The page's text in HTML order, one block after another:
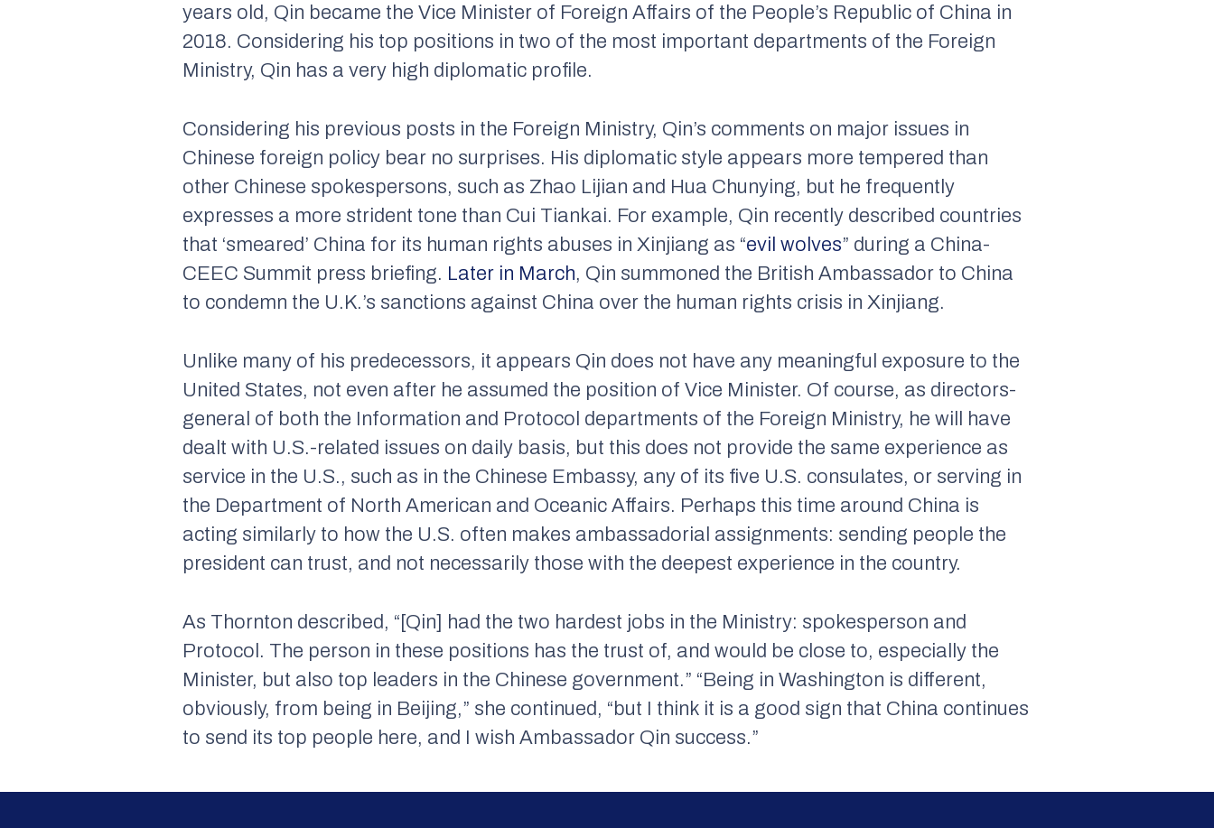
years old, Qin became the Vice Minister of Foreign Affairs of the People’s Republic of China in
2018. Considering his top positions in two of the most important departments of the Foreign
Ministry, Qin has a very high diplomatic profile.
Considering his previous posts in the Foreign Ministry, Qin’s comments on major issues in
Chinese foreign policy bear no surprises. His diplomatic style appears more tempered than
other Chinese spokespersons, such as Zhao Lijian and Hua Chunying, but he frequently
expresses a more strident tone than Cui Tiankai. For example, Qin recently described countries
that ‘smeared’ China for its human rights abuses in Xinjiang as “evil wolves” during a China-
CEEC Summit press briefing. Later in March, Qin summoned the British Ambassador to China
to condemn the U.K.’s sanctions against China over the human rights crisis in Xinjiang.
Unlike many of his predecessors, it appears Qin does not have any meaningful exposure to the
United States, not even after he assumed the position of Vice Minister. Of course, as directors-
general of both the Information and Protocol departments of the Foreign Ministry, he will have
dealt with U.S.-related issues on daily basis, but this does not provide the same experience as
service in the U.S., such as in the Chinese Embassy, any of its five U.S. consulates, or serving in
the Department of North American and Oceanic Affairs. Perhaps this time around China is
acting similarly to how the U.S. often makes ambassadorial assignments: sending people the
president can trust, and not necessarily those with the deepest experience in the country.
As Thornton described, “[Qin] had the two hardest jobs in the Ministry: spokesperson and
Protocol. The person in these positions has the trust of, and would be close to, especially the
Minister, but also top leaders in the Chinese government.” “Being in Washington is different,
obviously, from being in Beijing,” she continued, “but I think it is a good sign that China continues
to send its top people here, and I wish Ambassador Qin success.”